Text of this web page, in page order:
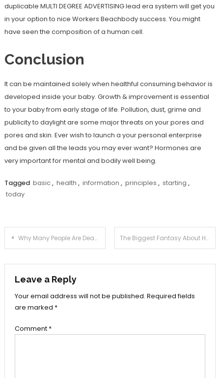
duplicable MULTI DEGREE ADVERTISING lead era system will get you
in your option to nice Workers Beachbody success. You might
have seen the composition of a human cell.
Conclusion
It can be maintained solely when healthful consuming behavior is
developed inside your baby. Growth & improvement is essential
to your baby from early stage of life. Pollution, dust, grime and
publicity to daylight are some major threats on your pores and
pores and skin. Ever wish to launch a your personal enterprise
and be given all the leads you may ever want? Hormones are
very important for mental and bodily well being.
Tagged basic, health , information , principles , starting ,
today
Post
navigation
Why Many People Are Dead Inappropriate About Health News Joan And Why This Report Must be Read by You The Biggest Fantasy About Health Tools Joan Exposed
Leave a Reply
Your email address will not be published. Required fields
are marked *
Comment *